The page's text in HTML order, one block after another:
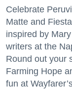
Celebrate
Matte and
inspired by
writers at the
Round out your
Farming Hope
fun at